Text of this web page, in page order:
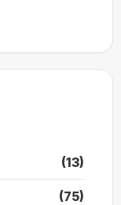
(13)
(75)